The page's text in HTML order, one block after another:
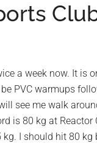
a week now. It is
PVC warmups
see me walk
is 80 kg at
I should hit 80 kg